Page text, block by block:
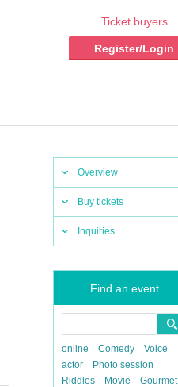
Ticket buyers
Register/Login
Overview
Buy tickets
Inquiries
Find an event
online Comedy
Voice
actor
Photo session
Riddles
Movie
Gourmet